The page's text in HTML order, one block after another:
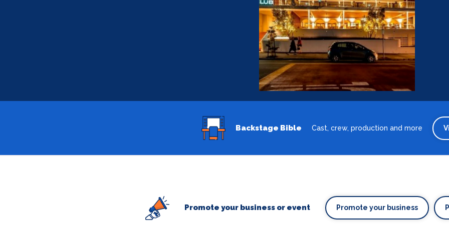
Backstage Bible Cast, crew, production and more
Promote your business or event Promote your business